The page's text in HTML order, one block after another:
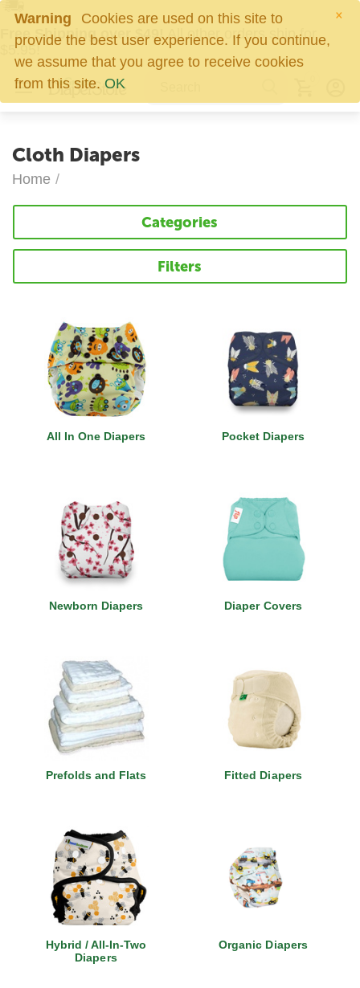
×
Warning
Cookies are used on this site to
provide the best user experience. If you continue,
we assume that you agree to receive cookies
from this site. OK
Free Shipping over $49!All other orders ship for
$5.95!
Cloth Diapers
Home /
Categories
Filters
All In One Diapers Pocket Diapers
Newborn Diapers Diaper Covers
Prefolds and Flats Fitted Diapers
Hybrid / All-In-Two
Diapers
Organic Diapers